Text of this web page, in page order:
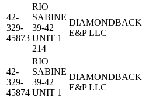
42-
329-
45873
RIO
SABINE
39-42
UNIT 1
214
DIAMONDBACK
E&P LLC
42-
329-
45874
RIO
SABINE
39-42
UNIT 1
DIAMONDBACK
E&P LLC